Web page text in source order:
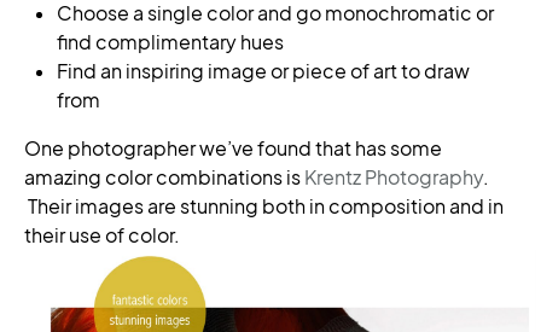
Choose a single color and go monochromatic or
find complimentary hues
Find an inspiring image or piece of art to draw
from
One photographer we’ve found that has some
amazing color combinations is Krentz Photography.
Their images are stunning both in composition and in
their use of color.